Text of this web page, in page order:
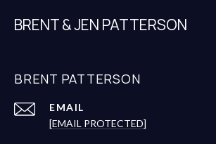
BRENT & JEN PATTERSON
BRENT PATTERSON
EMAIL
[EMAIL PROTECTED]